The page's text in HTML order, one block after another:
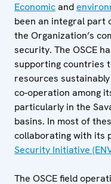
Economicand
been an integral part
the Organization’s
security. The OSCE
supporting countries
resources
co-operation among
particularly in the
basins. In most of
collaborating with its
Security Initiative
The OSCE field